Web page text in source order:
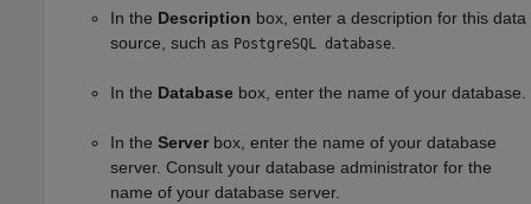
In the Description box, enter a description for this data
source, such as PostgreSQL database.
In the Database box, enter the name of your database.
In the Server box, enter the name of your database
server. Consult your database administrator for the
name of your database server.